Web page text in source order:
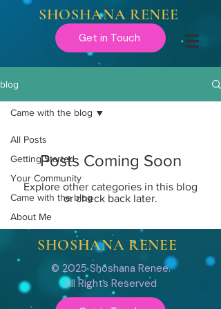
SHOSHANA RENEE
Get in Touch
blog
All Posts
Getting Started
Your Community
Came with the blog
About Me
Came with the blog
Posts Coming Soon
Explore other categories in this blog
or check back later.
SHOSHANA RENEE
© 2025 Shoshana Renee.
All Rights Reserved